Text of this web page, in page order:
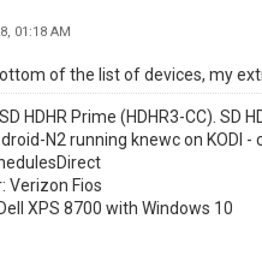
01:18 AM
of the list of devices, my
HDHR Prime (HDHR3-CC). SD
N2 running knewc on KODI -
Verizon Fios
XPS 8700 with Windows 10